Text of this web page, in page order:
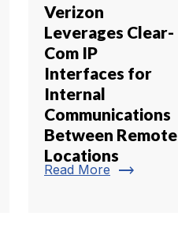
Verizon
Leverages Clear-
Com IP
Interfaces for
Internal
Communications
Between Remote
Locations
Read More trending_flat